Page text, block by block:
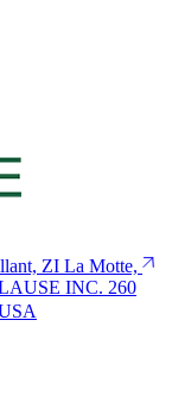
ZI La Motte,
INC. 260